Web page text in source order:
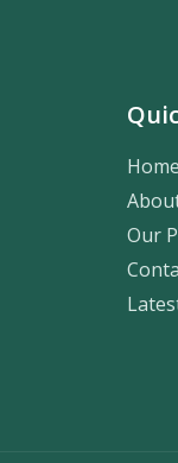
Home
Our